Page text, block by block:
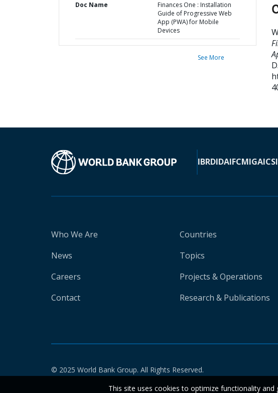
Doc Name
Finances One : Installation
Guide of Progressive Web
App (PWA) for Mobile
Devices
See More
IBRDIDAIFCMIGA
Who We Are
News
Careers
Contact
Countries
Topics
Projects & Operations
Research & Publications
© 2025 World Bank Group. All Rights Reserved.
This site uses cookies to optimize functionality